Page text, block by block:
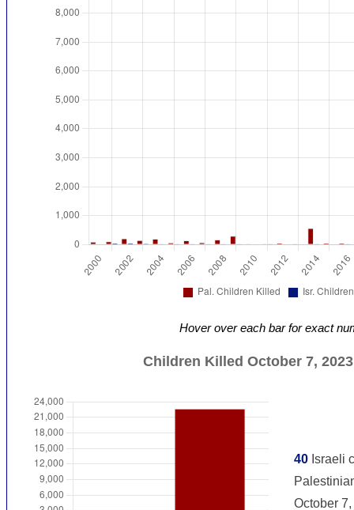
Hover over each bar for exact